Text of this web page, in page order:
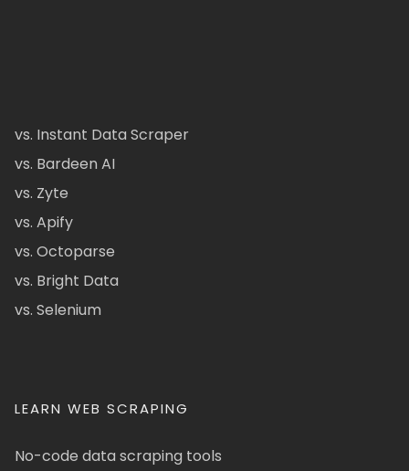
vs. Instant Data Scraper
vs. Bardeen AI
vs. Zyte
vs. Apify
vs. Octoparse
vs. Bright Data
vs. Selenium
LEARN WEB SCRAPING
No-code data scraping tools